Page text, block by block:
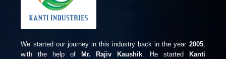
We started our journey in this industry back in the year 2005,
with the help of
Mr. Rajiv Kaushik. He started
Kanti